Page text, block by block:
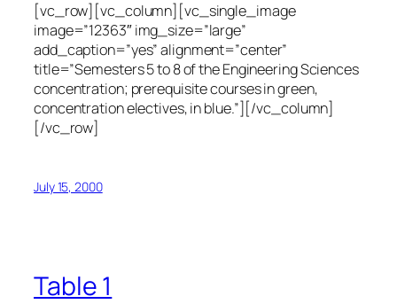
[vc_row][vc_column][vc_single_image
image=”12363″ img_size=”large”
add_caption=”yes” alignment=”center”
title=”Semesters 5 to 8 of the Engineering Sciences
concentration; prerequisite courses in green,
concentration electives, in blue.”][/vc_column]
[/vc_row]
July 15, 2000
Table 1